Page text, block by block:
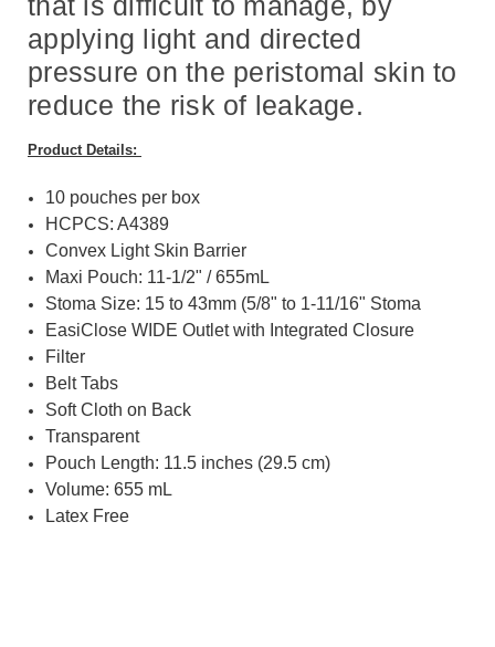
applying light and directed
pressure on the peristomal skin to
reduce the risk of leakage.
Product Details:
10 pouches per box
HCPCS: A4389
Convex Light Skin Barrier
Maxi Pouch: 11-1/2" / 655mL
Stoma Size: 15 to 43mm (5/8" to 1-11/16" Stoma
EasiClose WIDE Outlet with Integrated Closure
Filter
Belt Tabs
Soft Cloth on Back
Transparent
Pouch Length: 11.5 inches (29.5 cm)
Volume: 655 mL
Latex Free